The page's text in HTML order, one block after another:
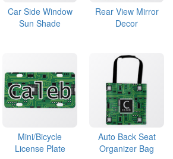
Car Side Window
Sun Shade
Rear View Mirror
Decor
Mini/Bicycle
License Plate
Auto Back Seat
Organizer Bag